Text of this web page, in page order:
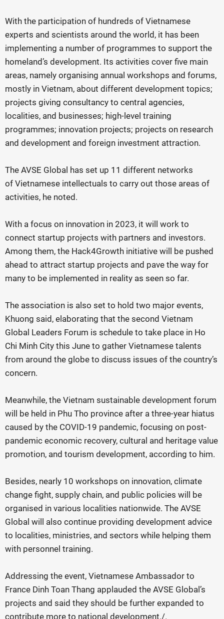
With the participation of hundreds of Vietnamese
experts and scientists around the world, it has been
implementing a number of programmes to support the
homeland’s development. Its activities cover five main
areas, namely organising annual workshops and forums,
mostly in Vietnam, about different development topics;
projects giving consultancy to central agencies,
localities, and businesses; high-level training
programmes; innovation projects; projects on research
and development and foreign investment attraction.
The AVSE Global has set up 11 different networks
of Vietnamese intellectuals to carry out those areas of
activities, he noted.
With a focus on innovation in 2023, it will work to
connect startup projects with partners and investors.
Among them, the Hack4Growth initiative will be pushed
ahead to attract startup projects and pave the way for
many to be implemented in reality as seen so far.
The association is also set to hold two major events,
Khuong said, elaborating that the second Vietnam
Global Leaders Forum is schedule to take place in Ho
Chi Minh City this June to gather Vietnamese talents
from around the globe to discuss issues of the country’s
concern.
Meanwhile, the Vietnam sustainable development forum
will be held in Phu Tho province after a three-year hiatus
caused by the COVID-19 pandemic, focusing on post-
pandemic economic recovery, cultural and heritage value
promotion, and tourism development, according to him.
Besides, nearly 10 workshops on innovation, climate
change fight, supply chain, and public policies will be
organised in various localities nationwide. The AVSE
Globa will also continue providing development advice
to localities, ministries, and sectors while helping them
with personnel training.
Addressing the event, Vietnamese Ambassador to
France Dinh Toan Thang applauded the AVSE Global’s
projects and said they should be further expanded to
contribute more to national development./.